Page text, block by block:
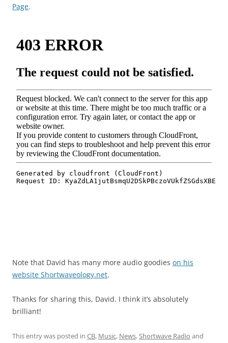
Page.
Note that David has many more audio goodies on his
website Shortwaveology.net.
Thanks for sharing this, David. I think it’s absolutely
brilliant!
This entry was posted in CB, Music, News,Shortwave Radio and